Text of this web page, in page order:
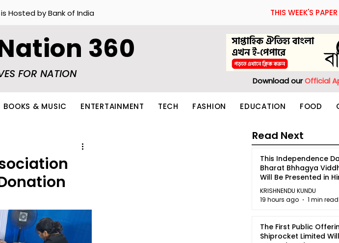
THIS WEEK'S PAPER
Hosted by Bank of India
360
FOR NATION
Download ourOfficial
BOOKS & MUSIC ENTERTAINMENT TECH FASHION EDUCATION FOOD
This Independence
Bharat Bhhagya
Will Be Presented in
5
KRISHNENDU KUNDU
19 hours ago
1 min read
The First Public
Shiprocket Limited
Read Next